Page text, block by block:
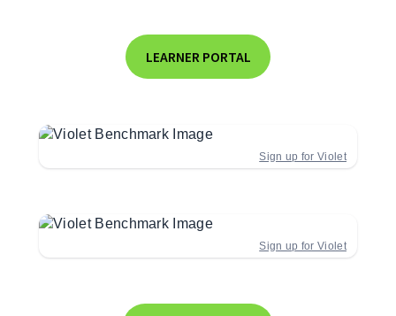
LEARNER PORTAL
Sign up for Violet
Sign up for Violet